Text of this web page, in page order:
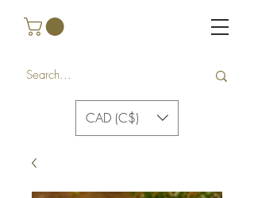
CAD (C$)